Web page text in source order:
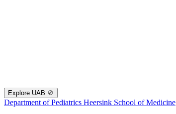
Explore UAB
Department of Pediatrics Heersink School of Medicine